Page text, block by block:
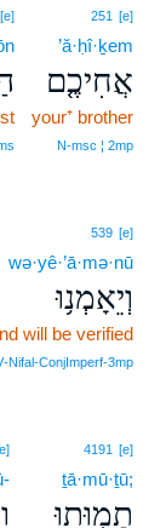
251 [e]
’ă·ḥî·ḵem
אֲחִיכֶ֤ם
your⁺ brother
N‑msc ¦ 2mp
[e]
539 [e]
wə·yê·’ā·mə·nū
וְיֵאָמְנ֥וּ
will be verified
4191 [e]
ṯā·mū·ṯū;
תָמ֑וּתוּ